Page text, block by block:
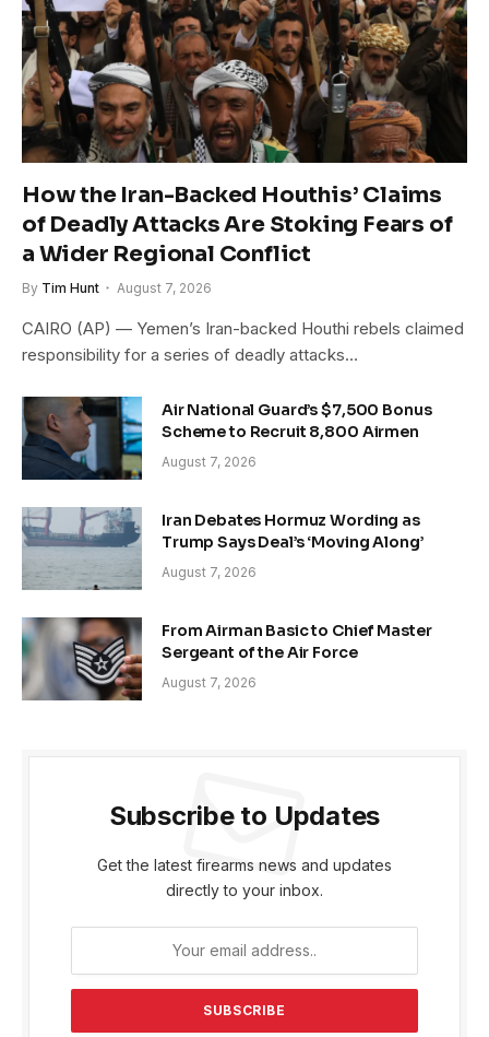
How the Iran-Backed Houthis’ Claims
of Deadly Attacks Are Stoking Fears of
a Wider Regional Conflict
By Tim Hunt August 7, 2026
CAIRO (AP) — Yemen’s Iran-backed Houthi rebels claimed
responsibility for a series of deadly attacks…
Air National Guard’s $7,500 Bonus
Scheme to Recruit 8,800 Airmen
August 7, 2026
Iran Debates Hormuz Wording as
Trump Says Deal’s ‘Moving Along’
August 7, 2026
From Airman Basic to Chief Master
Sergeant of the Air Force
August 7, 2026
Subscribe to Updates
Get the latest firearms news and updates
directly to your inbox.